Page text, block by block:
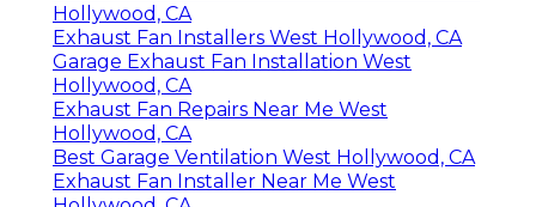
Hollywood, CA
Exhaust Fan Installers West Hollywood, CA
Garage Exhaust Fan Installation West
Hollywood, CA
Exhaust Fan Repairs Near Me West
Hollywood, CA
Best Garage Ventilation West Hollywood, CA
Exhaust Fan Installer Near Me West